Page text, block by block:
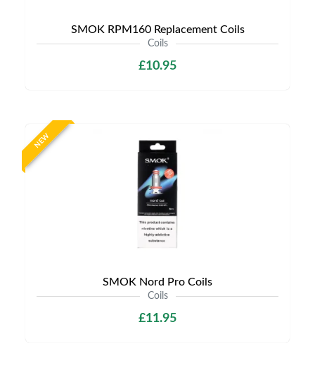
SMOK RPM160 Replacement Coils
Coils
£10.95
NEW
SMOK Nord Pro Coils
Coils
£11.95